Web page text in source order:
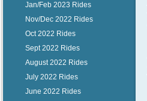
Jan/Feb 2023 Rides
Nov/Dec 2022 Rides
Oct 2022 Rides
Sept 2022 Rides
August 2022 Rides
July 2022 Rides
June 2022 Rides